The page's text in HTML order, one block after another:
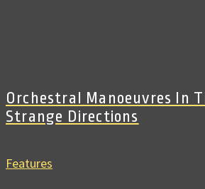
Orchestral Manoeuvres In
Strange Directions
Features